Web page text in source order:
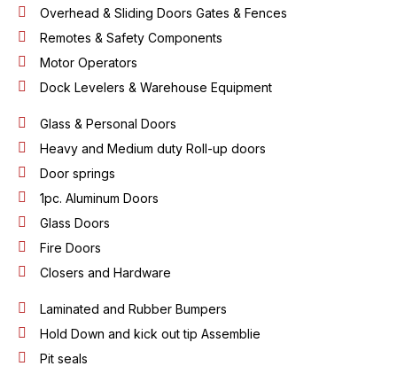
Overhead & Sliding Doors Gates & Fences
Remotes & Safety Components
Motor Operators
Dock Levelers & Warehouse Equipment
Glass & Personal Doors
Heavy and Medium duty Roll-up doors
Door springs
1pc. Aluminum Doors
Glass Doors
Fire Doors
Closers and Hardware
Laminated and Rubber Bumpers
Hold Down and kick out tip Assemblie
Pit seals